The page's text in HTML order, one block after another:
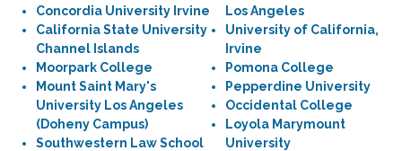
Concordia University Irvine
California State University
Channel Islands
Moorpark College
Mount Saint Mary's
University Los Angeles
(Doheny Campus)
Southwestern Law School
Los Angeles
University of California,
Irvine
Pomona College
Pepperdine University
Occidental College
Loyola Marymount
University